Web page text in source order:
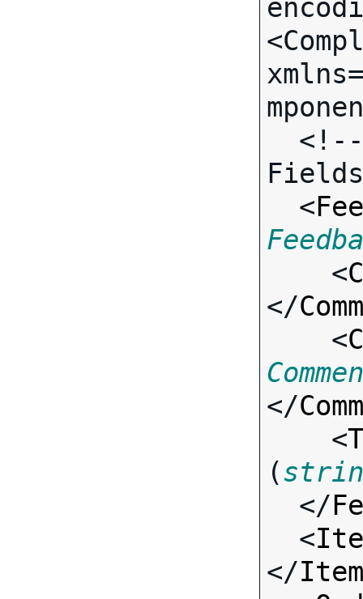
  <
<
</
    <
</
    <
(
  </
  <
</